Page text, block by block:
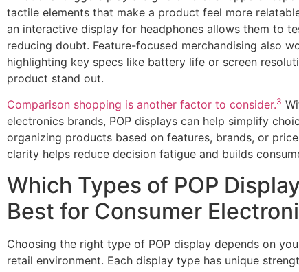
tactile elements that make a product feel more
an interactive display for headphones allows them to
reducing doubt. Feature-focused merchandising also
highlighting key specs like battery life or screen
product stand out.
Comparison shopping is another factor to consider.3
electronics brands, POP displays can help simplify
organizing products based on features, brands, or
clarity helps reduce decision fatigue and builds
Which Types of POP
Best for Consumer
Choosing the right type of POP display depends on
retail environment. Each display type has unique